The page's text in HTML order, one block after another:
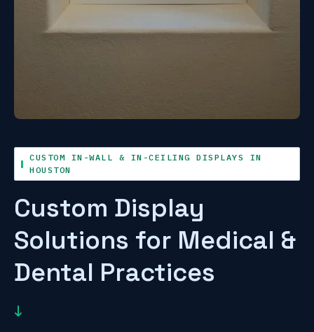
CUSTOM IN-WALL & IN-CEILING DISPLAYS IN
HOUSTON
Custom Display
Solutions for Medical &
Dental Practices
